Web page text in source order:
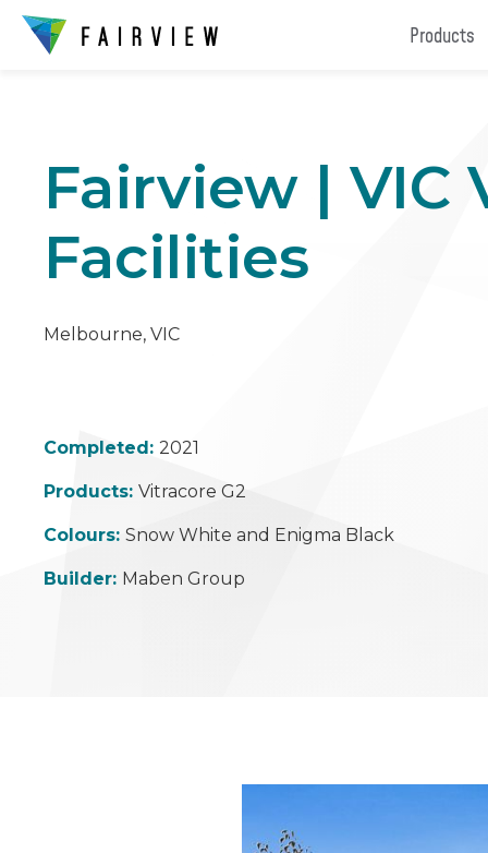
Products
Fairview | VIC
Facilities
Melbourne, VIC
Completed: 2021
Products: Vitracore G2
Colours: Snow White and Enigma Black
Builder: Maben Group